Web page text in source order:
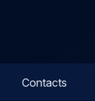
Contacts